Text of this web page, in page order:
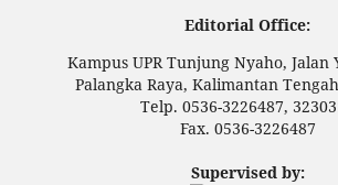
Editorial Office:
Kampus UPR Tunjung Nyaho, Jalan
Palangka Raya, Kalimantan
Telp. 0536-3226487,
Fax. 0536-3226487
Supervised by: